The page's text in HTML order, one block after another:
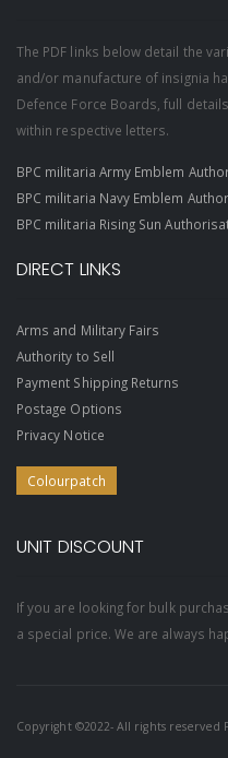
The PDF links below detail the
and/or manufacture of insignia
Defence Force Boards, full
within respective letters.
BPC militaria Army Emblem
BPC militaria Navy Emblem
BPC militaria Rising Sun
DIRECT LINKS
Arms and Military Fairs
Authority to Sell
Payment Shipping Returns
Postage Options
Privacy Notice
Colourpatch
UNIT DISCOUNT
If you are looking for bulk
a special price. We are always
Copyright ©2022- All rights reserved